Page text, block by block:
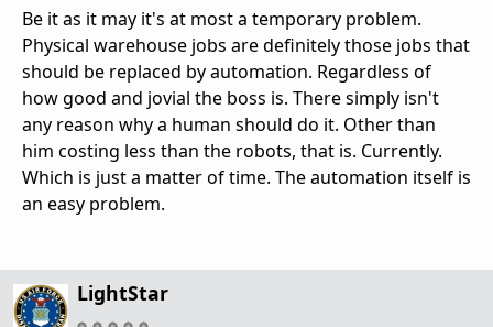
Be it as it may it's at most a temporary problem.
Physical warehouse jobs are definitely those jobs that
should be replaced by automation. Regardless of
how good and jovial the boss is. There simply isn't
any reason why a human should do it. Other than
him costing less than the robots, that is. Currently.
Which is just a matter of time. The automation itself is
an easy problem.
LightStar